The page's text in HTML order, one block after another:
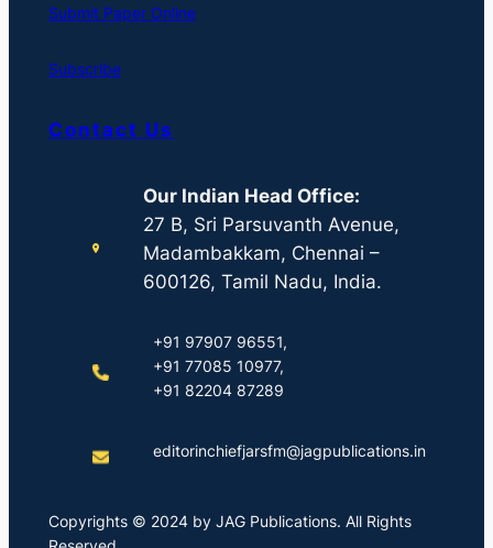
Submit Paper Online
Subscribe
Contact Us
Our Indian Head Office:
27 B, Sri Parsuvanth Avenue,
Madambakkam, Chennai –
600126, Tamil Nadu, India.
+91 97907 96551,
+91 77085 10977,
+91 82204 87289
editorinchiefjarsfm@jagpublications.in
Copyrights © 2024 by JAG Publications. All Rights